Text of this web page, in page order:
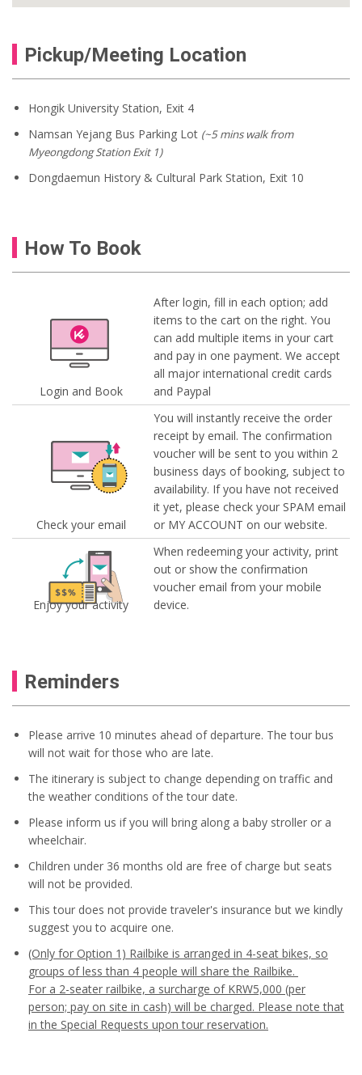
Pickup/Meeting Location
Hongik University Station, Exit 4
Namsan Yejang Bus Parking Lot (~5 mins walk from
Myeongdong Station Exit 1)
Dongdaemun History & Cultural Park Station, Exit 10
How To Book
Login and Book
After login, fill in each option; add
items to the cart on the right. You
can add multiple items in your cart
and pay in one payment. We accept
all major international credit cards
and Paypal
Check your email
You will instantly receive the order
receipt by email. The confirmation
voucher will be sent to you within 2
business days of booking, subject to
availability. If you have not received
it yet, please check your SPAM email
or MY ACCOUNT on our website.
Enjoy your activity
When redeeming your activity, print
out or show the confirmation
voucher email from your mobile
device.
Reminders
Please arrive 10 minutes ahead of departure. The tour bus
will not wait for those who are late.
The itinerary is subject to change depending on traffic and
the weather conditions of the tour date.
Please inform us if you will bring along a baby stroller or a
wheelchair.
Children under 36 months old are free of charge but seats
will not be provided.
This tour does not provide traveler's insurance but we kindly
suggest you to acquire one.
(Only for Option 1) Railbike is arranged in 4-seat bikes, so
groups of less than 4 people will share the Railbike.
For a 2-seater railbike, a surcharge of KRW5,000 (per
person; pay on site in cash) will be charged. Please note that
in the Special Requests upon tour reservation.